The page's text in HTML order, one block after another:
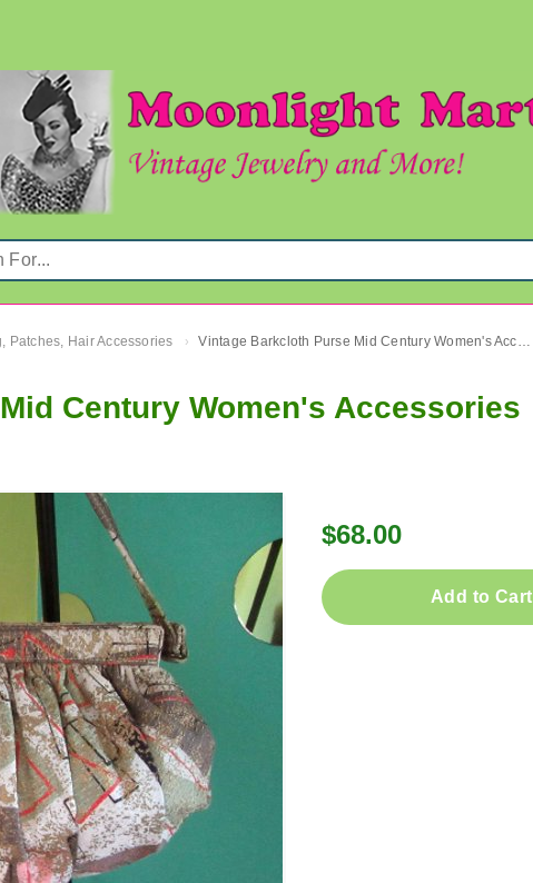
Patches, Hair Accessories › Vintage Barkcloth Purse Mid Century Women's Accessories
Century Women's Accessories
$68.00
Add to Cart